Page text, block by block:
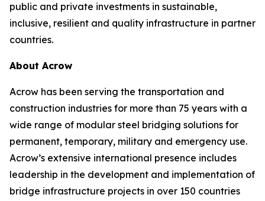
public and private investments in sustainable,
inclusive, resilient and quality infrastructure in partner
countries.
About Acrow
Acrow has been serving the transportation and
construction industries for more than 75 years with a
wide range of modular steel bridging solutions for
permanent, temporary, military and emergency use.
Acrow’s extensive international presence includes
leadership in the development and implementation of
bridge infrastructure projects in over 150 countries